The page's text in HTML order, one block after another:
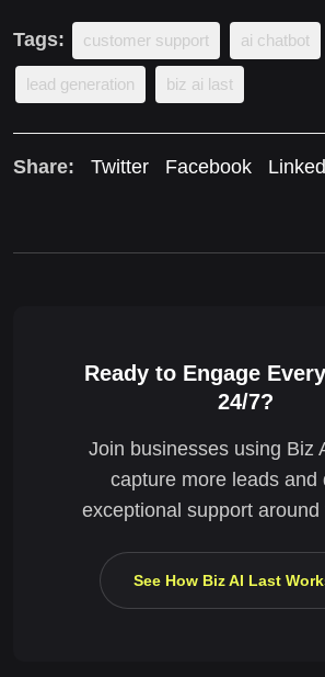
Tags: customer support ai chatbot
lead generation biz ai last
Share: Twitter Facebook
Ready to Engage
24/7?
Join businesses using Biz
capture more leads and
exceptional support around
See How Biz AI Last